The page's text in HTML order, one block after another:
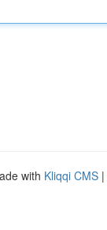
with Kliqqi CMS |